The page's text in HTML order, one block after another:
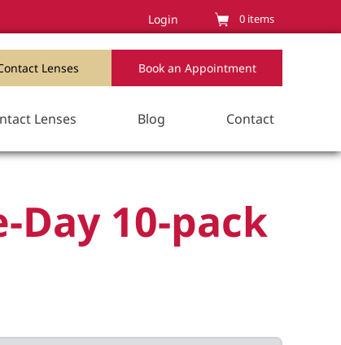
Login 0 items
Lenses Book an Appointment
Lenses Blog Contact
Day 10-pack